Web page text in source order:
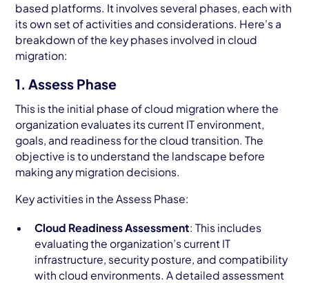
based platforms. It involves several phases, each with
its own set of activities and considerations. Here's a
breakdown of the key phases involved in cloud
migration:
1. Assess Phase
This is the initial phase of cloud migration where the
organization evaluates its current IT environment,
goals, and readiness for the cloud transition. The
objective is to understand the landscape before
making any migration decisions.
Key activities in the Assess Phase:
Cloud Readiness Assessment: This includes
evaluating the organization’s current IT
infrastructure, security posture, and compatibility
with cloud environments. A detailed assessment